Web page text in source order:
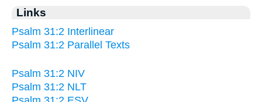
Links
Psalm 31:2 Interlinear
Psalm 31:2 Parallel Texts
Psalm 31:2 NIV
Psalm 31:2 NLT